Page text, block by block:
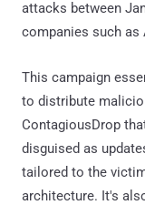
attacks between
companies such as
This campaign
to distribute
ContagiousDrop
disguised as
tailored to the
architecture. It's